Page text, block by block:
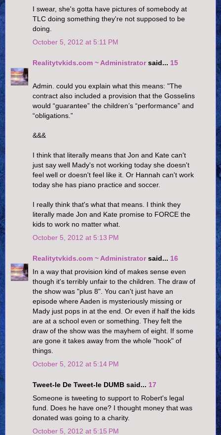
I swear, she's gotta have pictures of somebody at
TLC doing something they're not supposed to be
doing.
October 5, 2012 at 5:11 PM
Realitytvkids.com ~ Administratorsaid... 15
Admin. could you explain what this means: "The
contract also included a provision that the Gosselins
would “guarantee” the children’s “performance” and
“obligations.”
&&&
I think that literally means that Jon and Kate can't
just say well Mady's not working today she doesn't
feel well or doesn't feel like it. Or Hannah can't work
today she has piano practice and soccer.
I really think that's what that means. I think they
literally made Jon and Kate promise to FORCE the
kids to work no matter what.
October 5, 2012 at 5:13 PM
Realitytvkids.com ~ Administratorsaid... 16
In a way that provision kind of makes sense even
though it's terribly unfair to the children. The draw of
the show was "plus 8". You can't just have an
episode where Aaden is mysteriously missing or
Mady just pops in at the end. Or even if half the kids
are at a school even or something. They felt the
draw of the show was the mayhem of eight. If some
are gone it takes away from the whole "hook" of
things.
October 5, 2012 at 5:14 PM
Tweet-le De Tweet-le DUMB said... 17
Someone is tweeting to support to Robert's legal
fund. Does he have one? I thought money that was
donated was going to a charity.
October 5, 2012 at 5:15 PM